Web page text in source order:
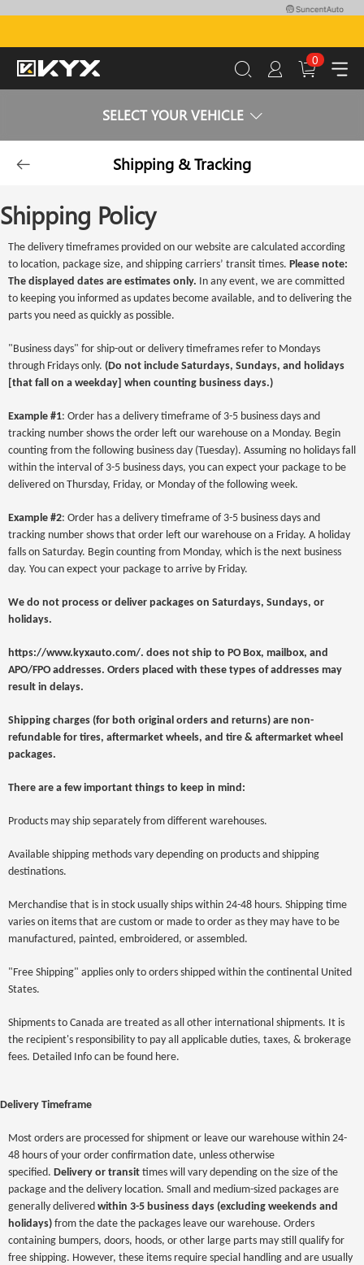
0
SELECT YOUR VEHICLE
Shipping & Tracking
Shipping Policy
The delivery timeframes provided on our website are calculated according
to location, package size, and shipping carriers’ transit times. Please note:
The displayed dates are estimates only. In any event, we are committed
to keeping you informed as updates become available, and to delivering the
parts you need as quickly as possible.
"Business days" for ship-out or delivery timeframes refer to Mondays
through Fridays only. (Do not include Saturdays, Sundays, and holidays
[that fall on a weekday] when counting business days.)
Example #1: Order has a delivery timeframe of 3-5 business days and
tracking number shows the order left our warehouse on a Monday. Begin
counting from the following business day (Tuesday). Assuming no holidays fall
within the interval of 3-5 business days, you can expect your package to be
delivered on Thursday, Friday, or Monday of the following week.
Example #2: Order has a delivery timeframe of 3-5 business days and
tracking number shows that order left our warehouse on a Friday. A holiday
falls on Saturday. Begin counting from Monday, which is the next business
day. You can expect your package to arrive by Friday.
We do not process or deliver packages on Saturdays, Sundays, or
holidays.
https://www.kyxauto.com/. does not ship to PO Box, mailbox, and
APO/FPO addresses. Orders placed with these types of addresses may
result in delays.
Shipping charges (for both original orders and returns) are non-
refundable for tires, aftermarket wheels, and tire & aftermarket wheel
packages.
There are a few important things to keep in mind:
Products may ship separately from different warehouses.
Available shipping methods vary depending on products and shipping
destinations.
Merchandise that is in stock usually ships within 24-48 hours. Shipping time
varies on items that are custom or made to order as they may have to be
manufactured, painted, embroidered, or assembled.
"Free Shipping" applies only to orders shipped within the continental United
States.
Shipments to Canada are treated as all other international shipments. It is
the recipient's responsibility to pay all applicable duties, taxes, & brokerage
fees. Detailed Info can be found here.
Delivery Timeframe
Most orders are processed for shipment or leave our warehouse within 24-
48 hours of your order confirmation date, unless otherwise
specified. Delivery or transit times will vary depending on the size of the
package and the delivery location. Small and medium-sized packages are
generally delivered within 3-5 business days (excluding weekends and
holidays) from the date the packages leave our warehouse. Orders
containing bumpers, doors, hoods, or other large parts may still qualify for
free shipping. However, these items require special handling and are usually